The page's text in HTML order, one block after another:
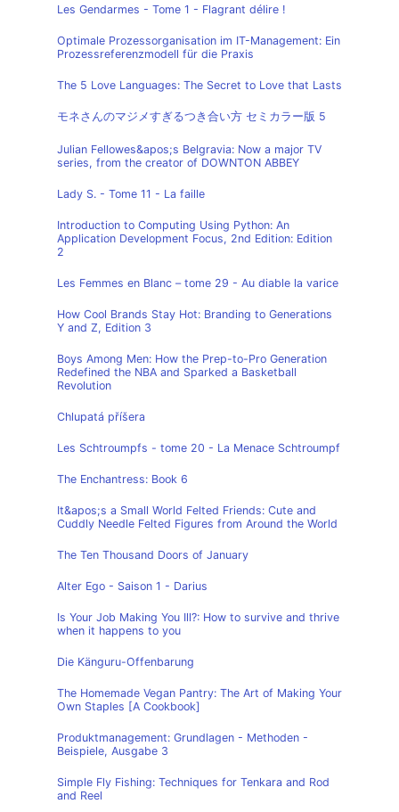
Les Gendarmes - Tome 1 - Flagrant délire !
Optimale Prozessorganisation im IT-Management: Ein
Prozessreferenzmodell für die Praxis
The 5 Love Languages: The Secret to Love that Lasts
モネさんのマジメすぎるつき合い方 セミカラー版 5
Julian Fellowes&apos;s Belgravia: Now a major TV
series, from the creator of DOWNTON ABBEY
Lady S. - Tome 11 - La faille
Introduction to Computing Using Python: An
Application Development Focus, 2nd Edition: Edition
2
Les Femmes en Blanc – tome 29 - Au diable la varice
How Cool Brands Stay Hot: Branding to Generations
Y and Z, Edition 3
Boys Among Men: How the Prep-to-Pro Generation
Redefined the NBA and Sparked a Basketball
Revolution
Chlupatá příšera
Les Schtroumpfs - tome 20 - La Menace Schtroumpf
The Enchantress: Book 6
It&apos;s a Small World Felted Friends: Cute and
Cuddly Needle Felted Figures from Around the World
The Ten Thousand Doors of January
Alter Ego - Saison 1 - Darius
Is Your Job Making You Ill?: How to survive and thrive
when it happens to you
Die Känguru-Offenbarung
The Homemade Vegan Pantry: The Art of Making Your
Own Staples [A Cookbook]
Produktmanagement: Grundlagen - Methoden -
Beispiele, Ausgabe 3
Simple Fly Fishing: Techniques for Tenkara and Rod
and Reel